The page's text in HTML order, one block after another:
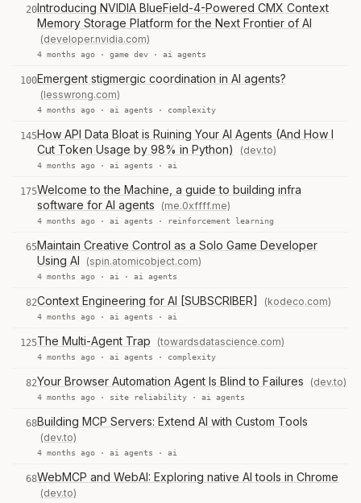
20Introducing NVIDIA BlueField-4-Powered CMX Context
Memory Storage Platform for the Next Frontier of AI
(developer.nvidia.com)
4 months ago · game dev · ai agents
100Emergent stigmergic coordination in AI agents?
(lesswrong.com)
4 months ago · ai agents · complexity
145How API Data Bloat is Ruining Your AI Agents (And How I
Cut Token Usage by 98% in Python)
(dev.to)
4 months ago · ai agents · ai
175Welcome to the Machine, a guide to building infra
software for AI agents
(me.0xffff.me)
4 months ago · ai agents · reinforcement learning
65Maintain Creative Control as a Solo Game Developer
Using AI
(spin.atomicobject.com)
4 months ago · ai · ai agents
82Context Engineering for AI [SUBSCRIBER] (kodeco.com)
4 months ago · ai agents · ai
125The Multi-Agent Trap (towardsdatascience.com)
4 months ago · ai agents · complexity
82Your Browser Automation Agent Is Blind to Failures (dev.to)
4 months ago · site reliability · ai agents
68Building MCP Servers: Extend AI with Custom Tools
(dev.to)
4 months ago · ai agents · ai
68WebMCP and WebAI: Exploring native AI tools in Chrome
(dev.to)